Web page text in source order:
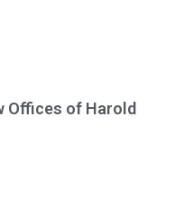
Offices of Harold